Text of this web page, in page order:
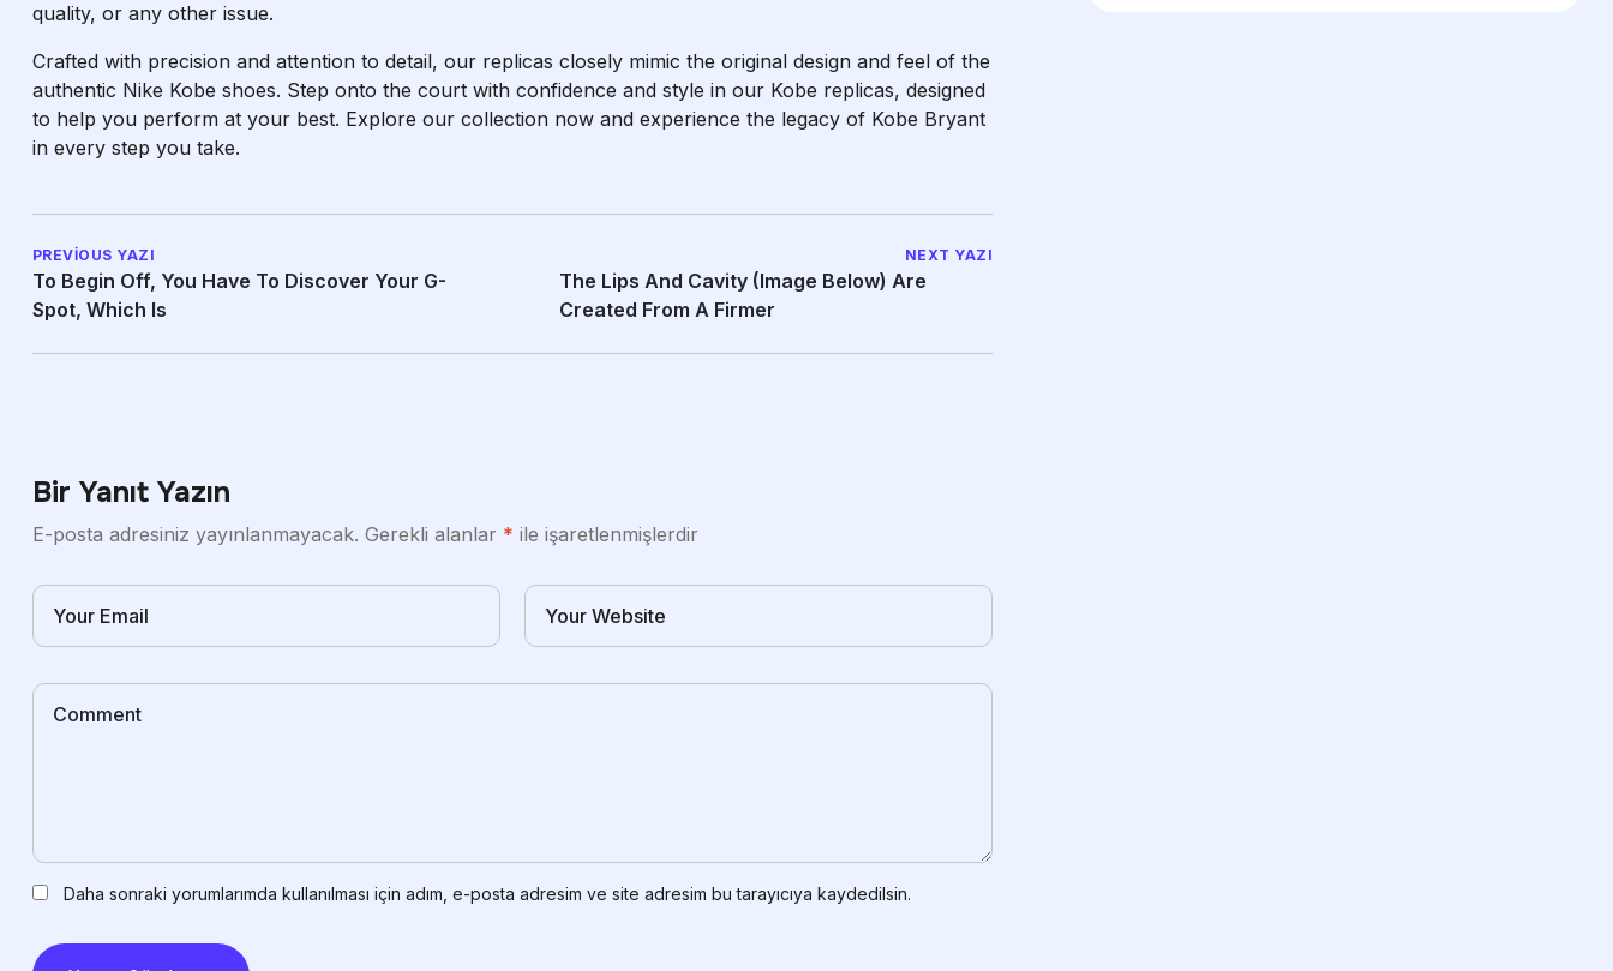
quality, or any other issue.
Crafted with precision and attention to detail, our replicas closely mimic the original design and feel of the
authentic Nike Kobe shoes. Step onto the court with confidence and style in our Kobe replicas, designed
to help you perform at your best. Explore our collection now and experience the legacy of Kobe Bryant
in every step you take.
PREVIOUS YAZI
To Begin Off, You Have To Discover Your G-
Spot, Which Is
NEXT YAZI
The Lips And Cavity (image Below) Are
Created From A Firmer
Bir Yanıt Yazın
E-posta adresiniz yayınlanmayacak. Gerekli alanlar * ile işaretlenmişlerdir
Daha sonraki yorumlarımda kullanılması için adım, e-posta adresim ve site adresim bu tarayıcıya kaydedilsin.